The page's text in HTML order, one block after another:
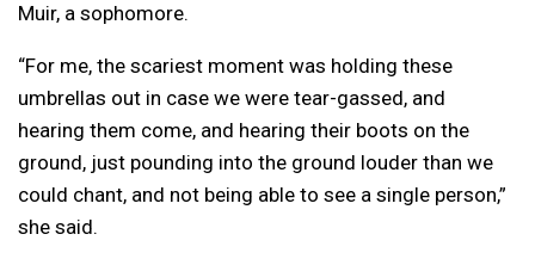
Muir, a sophomore.
“For me, the scariest moment was holding these
umbrellas out in case we were tear-gassed, and
hearing them come, and hearing their boots on the
ground, just pounding into the ground louder than we
could chant, and not being able to see a single person,”
she said.